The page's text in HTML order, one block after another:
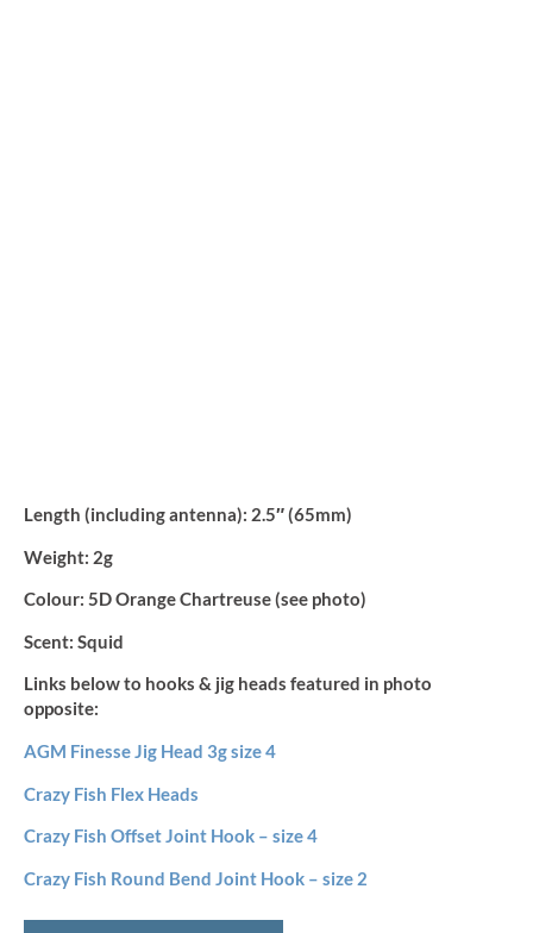
Length (including antenna): 2.5″ (65mm)
Weight: 2g
Colour: 5D Orange Chartreuse (see photo)
Scent: Squid
Links below to hooks & jig heads featured in photo
opposite:
AGM Finesse Jig Head 3g size 4
Crazy Fish Flex Heads
Crazy Fish Offset Joint Hook – size 4
Crazy Fish Round Bend Joint Hook – size 2